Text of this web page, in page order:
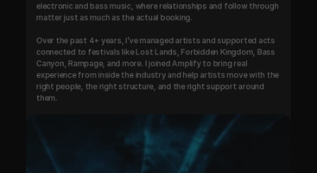
electronic and bass music, where relationships and follow through
matter just as much as the actual booking.
Over the past 4+ years, I’ve managed artists and supported acts
connected to festivals like Lost Lands, Forbidden Kingdom, Bass
Canyon, Rampage, and more. I joined Amplify to bring real
experience from inside the industry and help artists move with the
right people, the right structure, and the right support around
them.